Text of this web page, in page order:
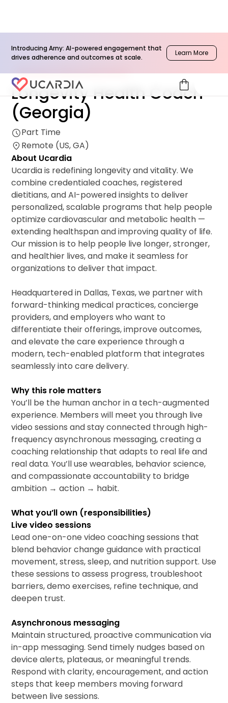
Introducing Arny: AI-powered engagement that
drives adherence and outcomes at scale.
Learn More
shopping_bag
Network & Clinical Operations
Longevity Health Coach
(Georgia)
Part Time
Remote (US, GA)
About Ucardia
Ucardia is redefining longevity and vitality. We
combine credentialed coaches, registered
dietitians, and AI-powered insights to deliver
personalized, scalable programs that help people
optimize cardiovascular and metabolic health —
extending healthspan and improving quality of life.
Our mission is to help people live longer, stronger,
and healthier lives, and make it seamless for
organizations to deliver that impact.
Headquartered in Dallas, Texas, we partner with
forward-thinking medical practices, concierge
providers, and employers who want to
differentiate their offerings, improve outcomes,
and elevate the care experience through a
modern, tech-enabled platform that integrates
seamlessly into care delivery.
Why this role matters
You’ll be the human anchor in a tech-augmented
experience. Members will meet you through live
video sessions and stay connected through high-
frequency asynchronous messaging, creating a
coaching relationship that adapts to real life and
real data. You’ll use wearables, behavior science,
and compassionate accountability to bridge
ambition → action → habit.
What you’ll own (responsibilities)
Live video sessions
Lead one-on-one video coaching sessions that
blend behavior change guidance with practical
movement, stress, sleep, and nutrition support. Use
these sessions to assess progress, troubleshoot
barriers, demo exercises, refine technique, and
deepen trust.
Asynchronous messaging
Maintain structured, proactive communication via
in-app messaging. Send timely nudges based on
device alerts, plateaus, or meaningful trends.
Respond with clarity, encouragement, and action
steps that keep members moving forward
between live sessions.